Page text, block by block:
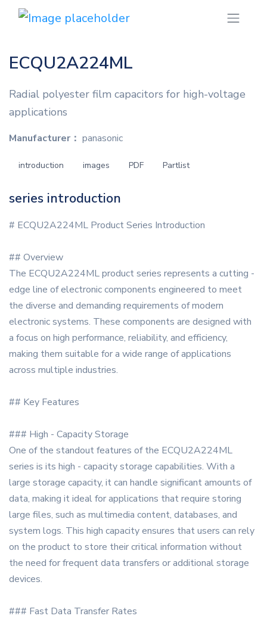
ECQU2A224ML
Radial polyester film capacitors for high-voltage
applications
Manufacturer： panasonic
introduction images PDF Partlist
series introduction
# ECQU2A224ML Product Series Introduction
## Overview
The ECQU2A224ML product series represents a cutting -
edge line of electronic components engineered to meet
the diverse and demanding requirements of modern
electronic systems. These components are designed with
a focus on high performance, reliability, and efficiency,
making them suitable for a wide range of applications
across multiple industries.
## Key Features
### High - Capacity Storage
One of the standout features of the ECQU2A224ML
series is its high - capacity storage capabilities. With a
large storage capacity, it can handle significant amounts of
data, making it ideal for applications that require storing
large files, such as multimedia content, databases, and
system logs. This high capacity ensures that users can rely
on the product to store their critical information without
the need for frequent data transfers or additional storage
devices.
### Fast Data Transfer Rates